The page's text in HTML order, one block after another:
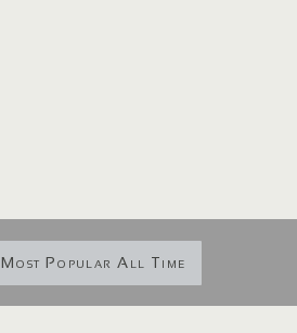
Most Popular All Time